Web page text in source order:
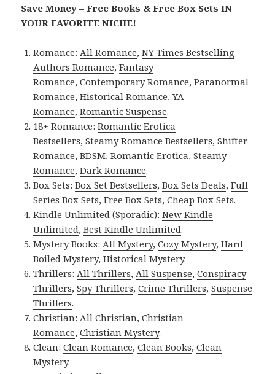
Save Money – Free Books & Free Box Sets IN
YOUR FAVORITE NICHE!
Romance: All Romance,NY Times Bestselling
Authors Romance,Fantasy
Romance,Contemporary Romance,Paranormal
Romance,Historical Romance,YA
Romance,Romantic Suspense.
18+ Romance:Romantic Erotica
Bestsellers,Steamy Romance Bestsellers,Shifter
Romance,BDSM,Romantic Erotica,Steamy
Romance,Dark Romance.
Box Sets:Box Set Bestsellers,Box Sets Deals,Full
Series Box Sets,Free Box Sets,Cheap Box Sets.
Kindle Unlimited (Sporadic):New Kindle
Unlimited,Best Kindle Unlimited.
Mystery Books: All Mystery,Cozy Mystery,Hard
Boiled Mystery,Historical Mystery.
Thrillers: All Thrillers, All Suspense,Conspiracy
Thrillers,Spy Thrillers,Crime Thrillers,Suspense
Thrillers.
Christian: All Christian,Christian
Romance,Christian Mystery.
Clean:Clean Romance,Clean Books,Clean
Mystery.